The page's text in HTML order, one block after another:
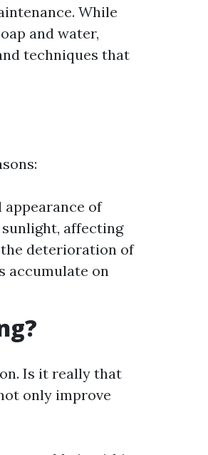
While
and water,
techniques that
appearance of
affecting
deterioration of
accumulate on
Is it really that
only improve